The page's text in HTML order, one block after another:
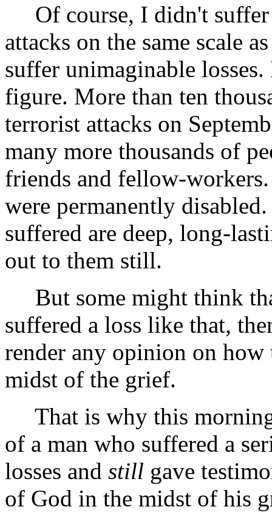
Of course, I didn't suffer
attacks on the same scale
suffer unimaginable
figure. More than ten
terrorist attacks on
many more thousands of
friends and fellow-
were permanently
suffered are deep, long-
out to them still.
But some might think
suffered a loss like that,
render any opinion on how
midst of the grief.
That is why this
of a man who suffered a
losses and still gave
of God in the midst of his